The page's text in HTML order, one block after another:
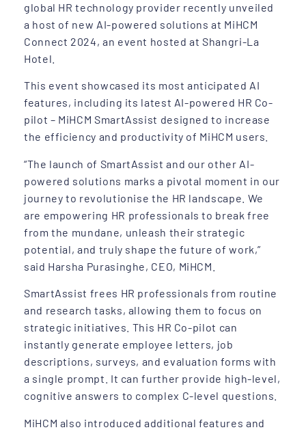
global HR technology provider recently unveiled
a host of new AI-powered solutions at MiHCM
Connect 2024, an event hosted at Shangri-La
Hotel.
This event showcased its most anticipated AI
features, including its latest AI-powered HR Co-
pilot – MiHCM SmartAssist designed to increase
the efficiency and productivity of MiHCM users.
“The launch of SmartAssist and our other AI-
powered solutions marks a pivotal moment in our
journey to revolutionise the HR landscape. We
are empowering HR professionals to break free
from the mundane, unleash their strategic
potential, and truly shape the future of work,”
said Harsha Purasinghe, CEO, MiHCM.
SmartAssist frees HR professionals from routine
and research tasks, allowing them to focus on
strategic initiatives. This HR Co-pilot can
instantly generate employee letters, job
descriptions, surveys, and evaluation forms with
a single prompt. It can further provide high-level,
cognitive answers to complex C-level questions.
MiHCM also introduced additional features and